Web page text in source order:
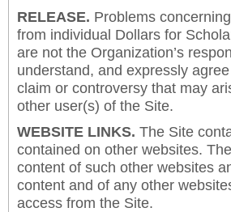
RELEASE. Problems
from individual Dollars for
are not the Organization’s
understand, and expressly
claim or controversy that may
other user(s) of the Site.
WEBSITE LINKS. The Site
contained on other websites.
content of such other websites
content and of any other
access from the Site.